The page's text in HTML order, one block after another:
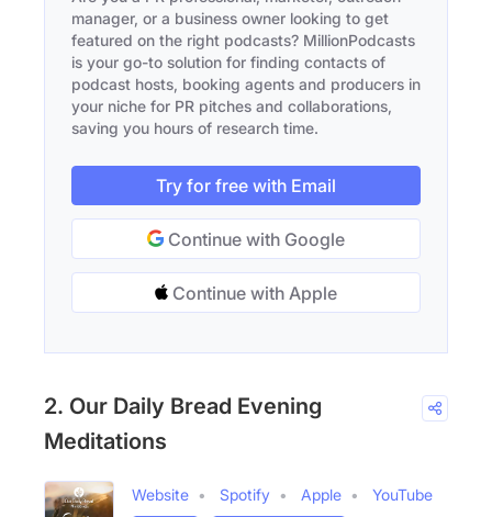
manager, or a business owner looking to get
featured on the right podcasts? MillionPodcasts
is your go-to solution for finding contacts of
podcast hosts, booking agents and producers in
your niche for PR pitches and collaborations,
saving you hours of research time.
Try for free with Email
Continue with Google
Continue with Apple
2. Our Daily Bread Evening
Meditations
Website Spotify Apple
YouTube